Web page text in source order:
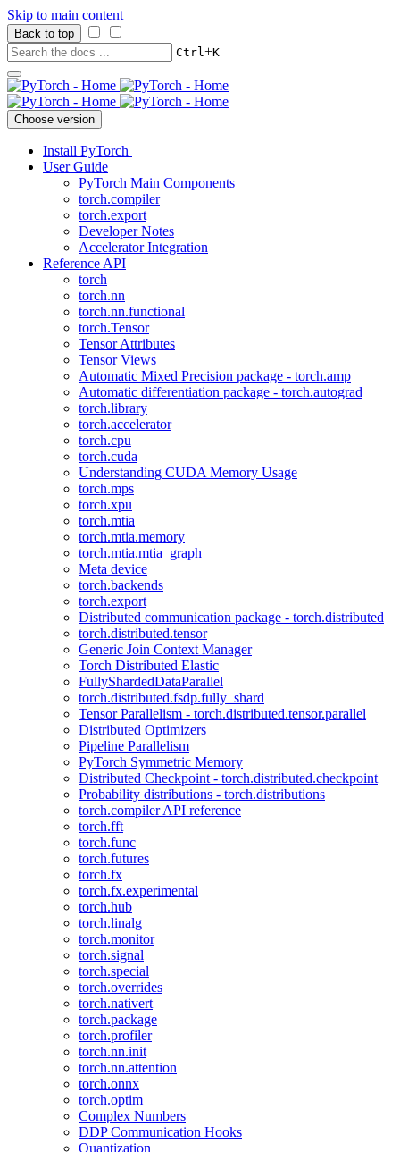
Skip to main content
Back to top
Ctrl+K
Choose version
Install PyTorch
User Guide
PyTorch Main Components
torch.compiler
torch.export
Developer Notes
Accelerator Integration
Reference API
torch
torch.nn
torch.nn.functional
torch.Tensor
Tensor Attributes
Tensor Views
Automatic Mixed Precision package - torch.amp
Automatic differentiation package - torch.autograd
torch.library
torch.accelerator
torch.cpu
torch.cuda
Understanding CUDA Memory Usage
torch.mps
torch.xpu
torch.mtia
torch.mtia.memory
torch.mtia.mtia_graph
Meta device
torch.backends
torch.export
Distributed communication package - torch.distributed
torch.distributed.tensor
Generic Join Context Manager
Torch Distributed Elastic
FullyShardedDataParallel
torch.distributed.fsdp.fully_shard
Tensor Parallelism - torch.distributed.tensor.parallel
Distributed Optimizers
Pipeline Parallelism
PyTorch Symmetric Memory
Distributed Checkpoint - torch.distributed.checkpoint
Probability distributions - torch.distributions
torch.compiler API reference
torch.fft
torch.func
torch.futures
torch.fx
torch.fx.experimental
torch.hub
torch.linalg
torch.monitor
torch.signal
torch.special
torch.overrides
torch.nativert
torch.package
torch.profiler
torch.nn.init
torch.nn.attention
torch.onnx
torch.optim
Complex Numbers
DDP Communication Hooks
Quantization